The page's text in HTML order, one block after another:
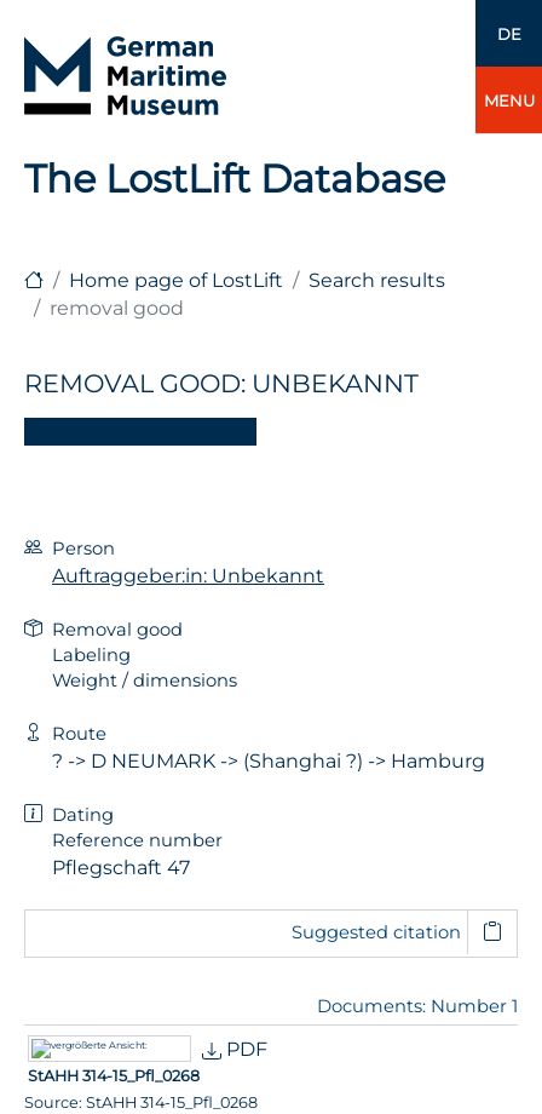
DE
MENU
The LostLift Database
Home page of LostLift
Search results
removal good
REMOVAL GOOD: UNBEKANNT
Person
Auftraggeber:in: Unbekannt
Removal good
Labeling
Weight / dimensions
Route
? -> D NEUMARK -> (Shanghai ?) -> Hamburg
Dating
Reference number
Pflegschaft 47
Suggested citation
Documents: Number 1
PDF
StAHH 314-15_Pfl_0268
Source: StAHH 314-15_Pfl_0268